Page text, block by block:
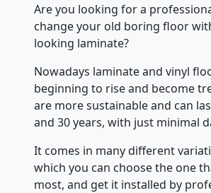
Are you looking for a
change your old boring floor
looking laminate?
Nowadays laminate and vinyl
beginning to rise and become
are more sustainable and can
and 30 years, with just minimal
It comes in many different
which you can choose the one
most, and get it installed by